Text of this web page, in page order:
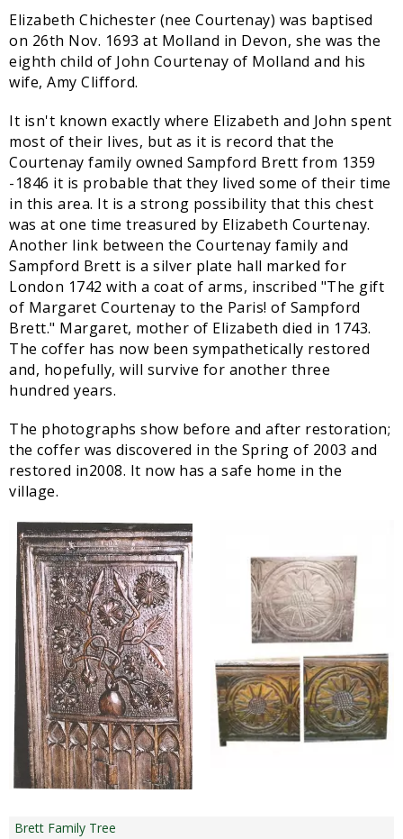
Elizabeth Chichester (nee Courtenay) was baptised
on 26th Nov. 1693 at Molland in Devon, she was the
eighth child of John Courtenay of Molland and his
wife, Amy Clifford.
It isn't known exactly where Elizabeth and John spent
most of their lives, but as it is record that the
Courtenay family owned Sampford Brett from 1359
-1846 it is probable that they lived some of their time
in this area. It is a strong possibility that this chest
was at one time treasured by Elizabeth Courtenay.
Another link between the Courtenay family and
Sampford Brett is a silver plate hall marked for
London 1742 with a coat of arms, inscribed "The gift
of Margaret Courtenay to the Paris! of Sampford
Brett." Margaret, mother of Elizabeth died in 1743.
The coffer has now been sympathetically restored
and, hopefully, will survive for another three
hundred years.
The photographs show before and after restoration;
the coffer was discovered in the Spring of 2003 and
restored in2008. It now has a safe home in the
village.
Brett Family Tree